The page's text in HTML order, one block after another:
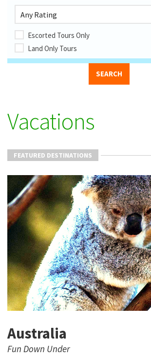
Escorted Tours Only
Land Only Tours
Vacations
FEATURED DESTINATIONS
Australia
Fun Down Under